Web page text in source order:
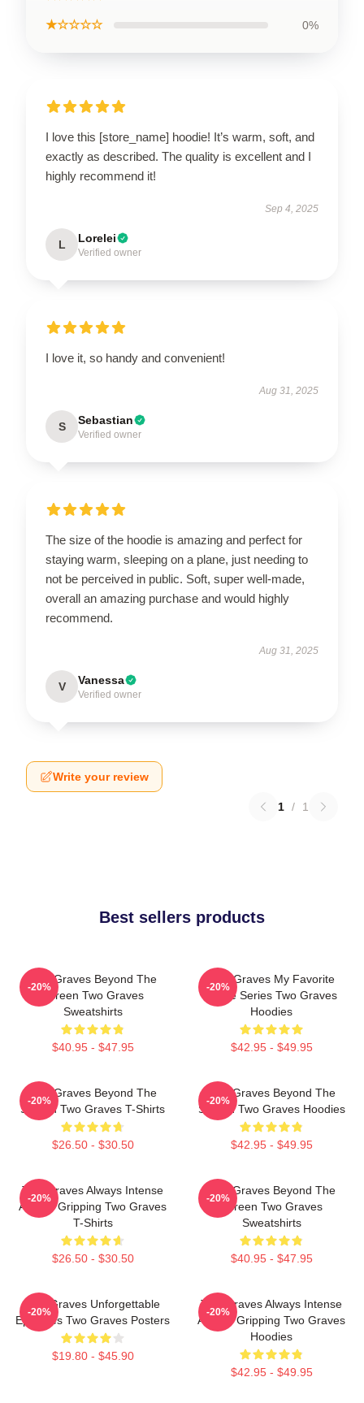
★☆☆☆☆ 0%
I love this [store_name] hoodie! It’s warm, soft, and
exactly as described. The quality is excellent and I
highly recommend it!
Sep 4, 2025
L Lorelei
Verified owner
I love it, so handy and convenient!
Aug 31, 2025
S Sebastian
Verified owner
The size of the hoodie is amazing and perfect for
staying warm, sleeping on a plane, just needing to
not be perceived in public. Soft, super well-made,
overall an amazing purchase and would highly
recommend.
Aug 31, 2025
V Vanessa
Verified owner
Write your review
1 / 1
Best sellers products
Two Graves Beyond The
Screen Two Graves
Sweatshirts
$40.95 - $47.95
-20%
Two Graves My Favorite
Crime Series Two Graves
Hoodies
$42.95 - $49.95
-20%
Two Graves Beyond The
Screen Two Graves T-Shirts
$26.50 - $30.50
-20%
Two Graves Beyond The
Screen Two Graves Hoodies
$42.95 - $49.95
-20%
Two Graves Always Intense
Always Gripping Two Graves
T-Shirts
$26.50 - $30.50
-20%
Two Graves Beyond The
Screen Two Graves
Sweatshirts
$40.95 - $47.95
-20%
Two Graves Unforgettable
Episodes Two Graves Posters
$19.80 - $45.90
-20%
Two Graves Always Intense
Always Gripping Two Graves
Hoodies
$42.95 - $49.95
-20%